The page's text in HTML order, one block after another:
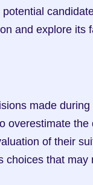
and explore its
made
overestimate the
of their
choices that may